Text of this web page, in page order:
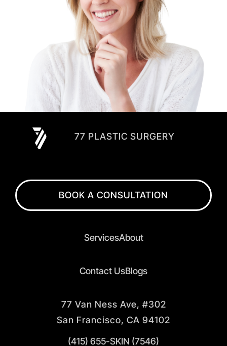
77 PLASTIC SURGERY
BOOK A CONSULTATION
ServicesAbout
Contact UsBlogs
77 Van Ness Ave, #302
San Francisco, CA 94102
(415) 655-SKIN (7546)